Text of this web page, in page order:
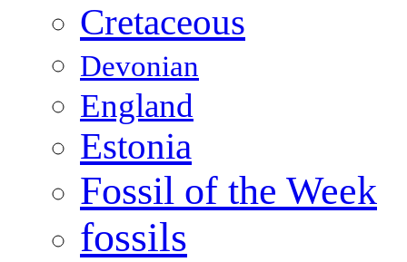
Cretaceous
Devonian
England
Estonia
Fossil of the Week
fossils